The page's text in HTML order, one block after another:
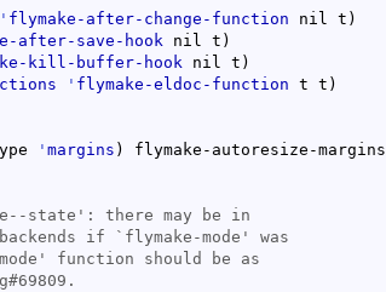
' flymake-after-change-function nil t )
after-save-hook nil t )
kill-buffer-hook nil t )
' flymake-eldoc-function t t )
' margins ) flymake-autoresize-margins
state
if ` flymake-mode